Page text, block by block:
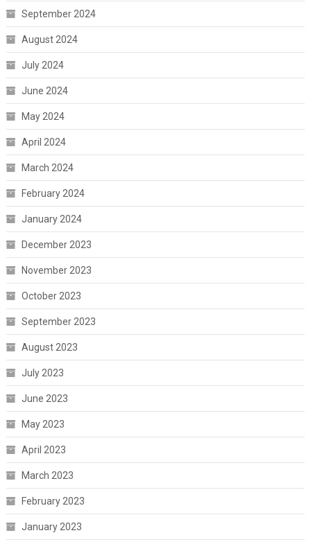
September 2024
August 2024
July 2024
June 2024
May 2024
April 2024
March 2024
February 2024
January 2024
December 2023
November 2023
October 2023
September 2023
August 2023
July 2023
June 2023
May 2023
April 2023
March 2023
February 2023
January 2023